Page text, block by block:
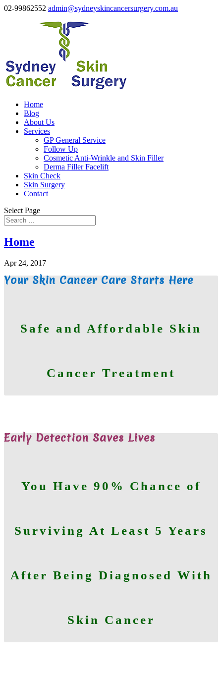
02-99862552 admin@sydneyskincancersurgery.com.au
Home
Blog
About Us
Services
GP General Service
Follow Up
Cosmetic Anti-Wrinkle and Skin Filler
Derma Filler Facelift
Skin Check
Skin Surgery
Contact
Select Page
Home
Apr 24, 2017
Your Skin Cancer Care Starts Here
Safe and Affordable Skin
Cancer Treatment
Early Detection Saves Lives
You Have 90% Chance of
Surviving At Least 5 Years
After Being Diagnosed With
Skin Cancer